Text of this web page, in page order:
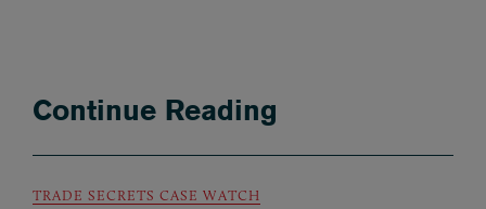
Continue Reading
TRADE SECRETS CASE WATCH